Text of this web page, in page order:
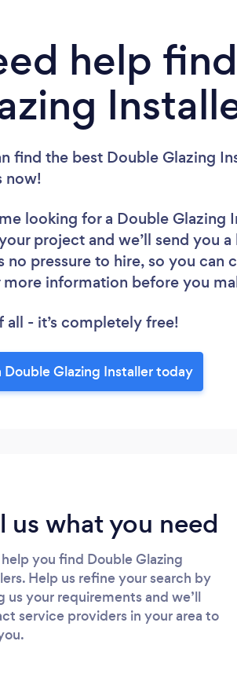
help
find the best Double Glazing
now!
looking for a Double Glazing
project and we’ll send you
no pressure to hire, so you
more information before you
all - it’s completely free!
Double Glazing Installer today
us what you need
help you find Double Glazing
Help us refine your search by
us your requirements and we’ll
service providers in your area to